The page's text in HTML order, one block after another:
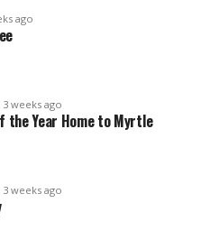
ago
3 weeks ago
the Year Home to Myrtle
3 weeks ago